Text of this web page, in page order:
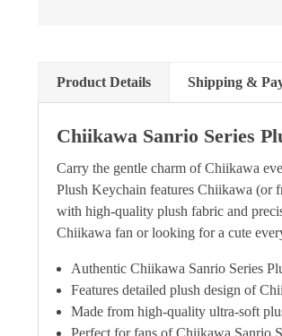
Product Details Shipping &
Chiikawa Sanrio Series
Carry the gentle charm of Chiikawa
Plush Keychain features Chiikawa (or
with high-quality plush fabric and
Chiikawa fan or looking for a cute
Authentic Chiikawa Sanrio Series
Features detailed plush design of
Made from high-quality ultra-soft
Perfect for fans of Chiikawa Sanrio